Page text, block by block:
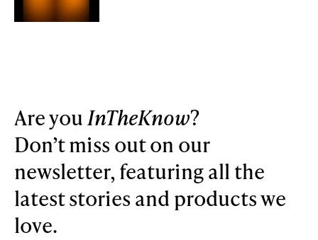
Are youInTheKnow?
Don’t miss out on our
newsletter, featuring all the
latest stories and products we
love.